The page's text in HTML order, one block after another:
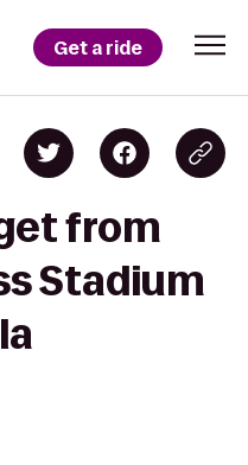
Get a ride
from
Stadium